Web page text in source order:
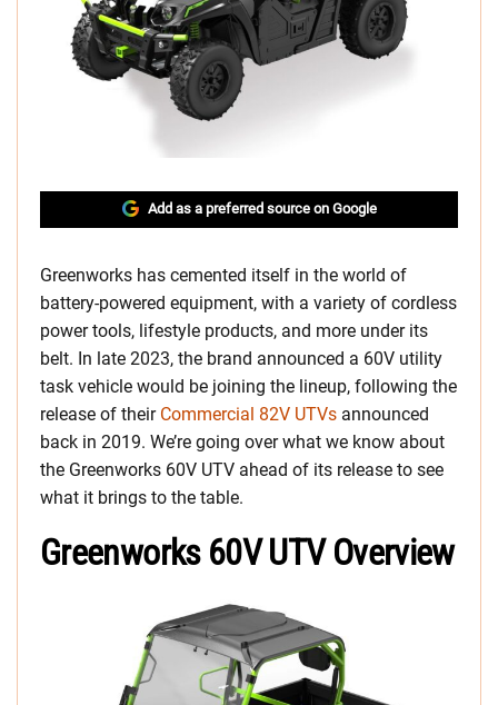
Add as a preferred source on Google
Greenworks has cemented itself in the world of
battery-powered equipment, with a variety of cordless
power tools, lifestyle products, and more under its
belt. In late 2023, the brand announced a 60V utility
task vehicle would be joining the lineup, following the
release of their Commercial 82V UTVs announced
back in 2019. We’re going over what we know about
the Greenworks 60V UTV ahead of its release to see
what it brings to the table.
Greenworks 60V UTV Overview